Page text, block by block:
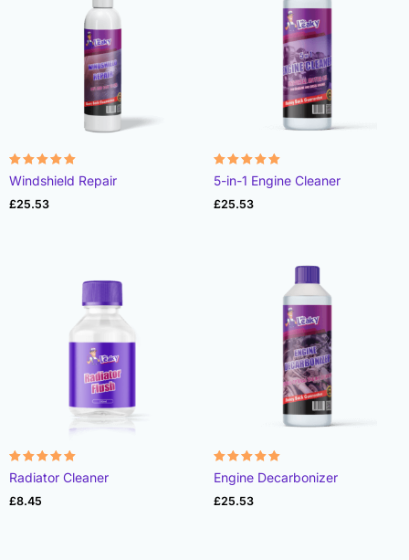
Rated
4.91
out of 5
Windshield Repair
£25.53
Rated
4.98
out of 5
5-in-1 Engine Cleaner
£25.53
Rated
4.87
out of 5
Radiator Cleaner
£8.45
Rated
4.92
out of 5
Engine Decarbonizer
£25.53